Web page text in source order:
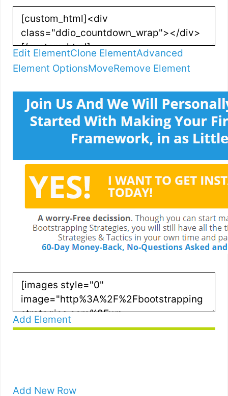
Edit ElementClone ElementAdvanced
Element OptionsMoveRemove Element
Add Element
Add New Row